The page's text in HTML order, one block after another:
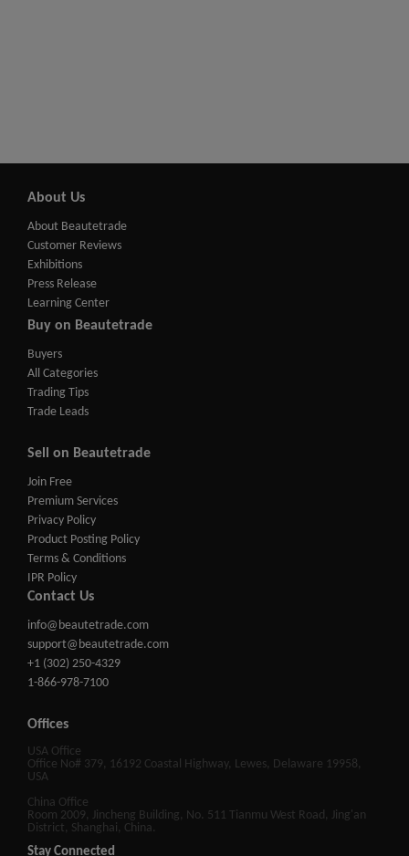
About Us
About Beautetrade
Customer Reviews
Exhibitions
Press Release
Learning Center
Buy on Beautetrade
Buyers
All Categories
Trading Tips
Trade Leads
Sell on Beautetrade
Join Free
Premium Services
Privacy Policy
Product Posting Policy
Terms & Conditions
IPR Policy
Contact Us
info@beautetrade.com
support@beautetrade.com
+1 (302) 250-4329
1-866-978-7100
Offices
USA Office
Office No# 379, 16192 Coastal Highway, Lewes, Delaware 19958,
USA
China Office
Room 2009, Jincheng Building, No. 511 Tianmu West Road, Jing'an
District, Shanghai, China.
Stay Connected